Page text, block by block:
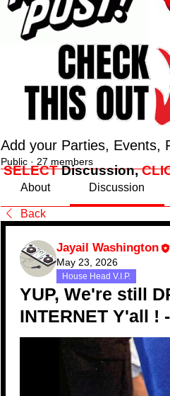
Add your Parties, Events,
Public · 27 members
About Discussion
Back
Jayail Washington
May 23, 2026
House Head V.I.P.
YUP, We're still
INTERNET Y'all !
SELECTDiscussion,